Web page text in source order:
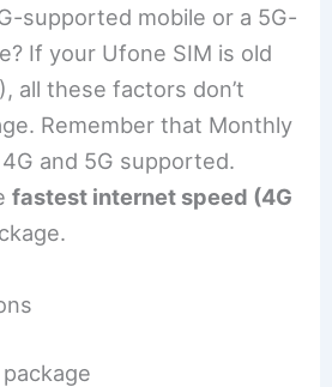
supported mobile or a 5G-
If your Ufone SIM is old
all these factors don’t
Remember that Monthly
and 5G supported.
fastest internet speed (4G